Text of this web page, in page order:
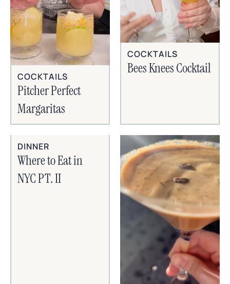
COCKTAILS
Pitcher Perfect
Margaritas
COCKTAILS
Bees Knees Cocktail
DINNER
Where to Eat in
NYC PT. II